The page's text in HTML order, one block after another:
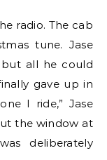
radio. The cab
tune. Jase
all he could
gave up in
I ride,” Jase
the window at
deliberately